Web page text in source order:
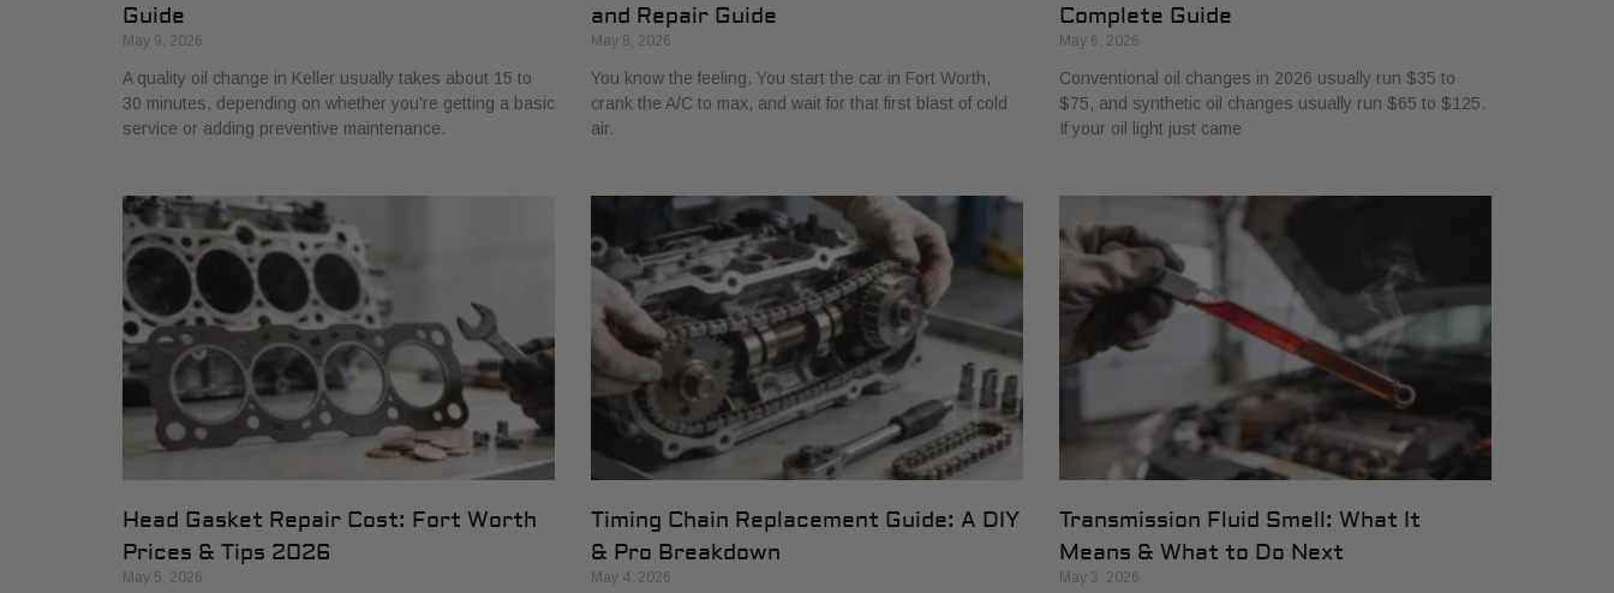
Guide
May 9, 2026
A quality oil change in Keller usually takes about 15 to
30 minutes, depending on whether you're getting a basic
service or adding preventive maintenance.
and Repair Guide
May 8, 2026
You know the feeling. You start the car in Fort Worth,
crank the A/C to max, and wait for that first blast of cold
air.
Complete Guide
May 6, 2026
Conventional oil changes in 2026 usually run $35 to
$75, and synthetic oil changes usually run $65 to $125.
If your oil light just came
Head Gasket Repair Cost: Fort Worth
Prices & Tips 2026
May 5, 2026
Timing Chain Replacement Guide: A DIY
& Pro Breakdown
May 4, 2026
Transmission Fluid Smell: What It
Means & What to Do Next
May 3, 2026